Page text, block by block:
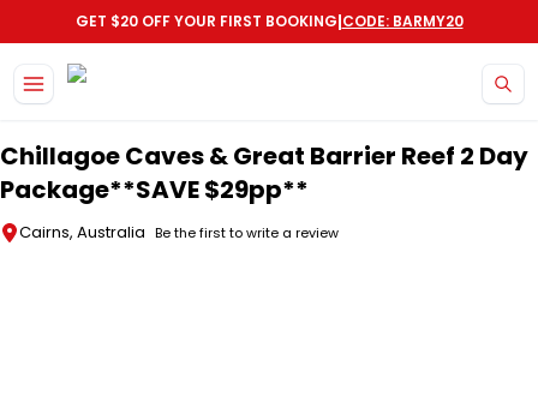
GET $20 OFF YOUR FIRST BOOKING|CODE: BARMY20
Chillagoe Caves & Great Barrier Reef 2 Day
Package**SAVE $29pp**
Cairns, Australia Be the first to write a review